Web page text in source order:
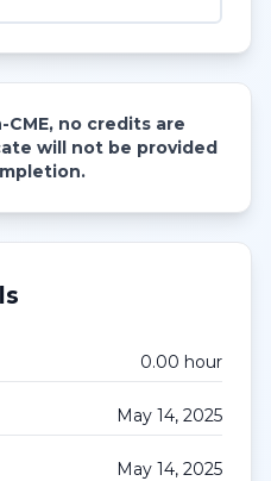
no credits are
will not be provided
0.00 hour
May 14, 2025
May 14, 2025